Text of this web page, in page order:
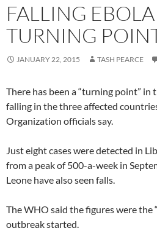
FALLING EBOLA
TURNING
JANUARY 22, 2015 TASH PEARCE
There has been a “turning point” in
falling in the three affected
Organization officials say.
Just eight cases were detected in
from a peak of 500-a-week in
Leone have also seen falls.
The WHO said the figures were the
outbreak started.